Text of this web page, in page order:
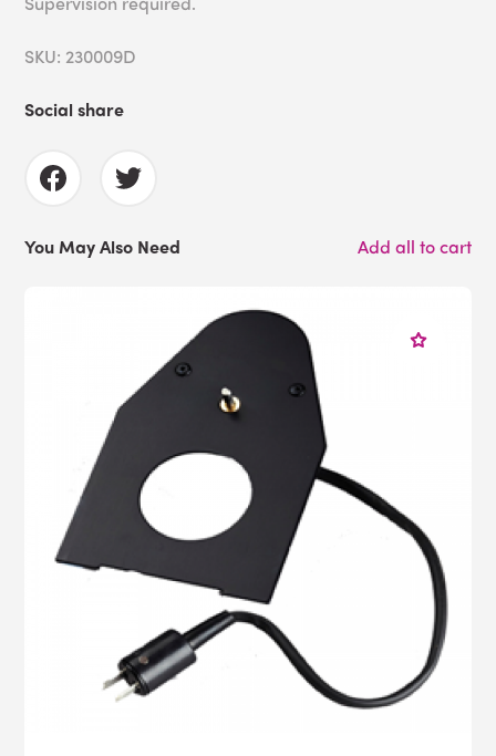
SKU: 230009D
Social share
You May Also Need Add all to cart